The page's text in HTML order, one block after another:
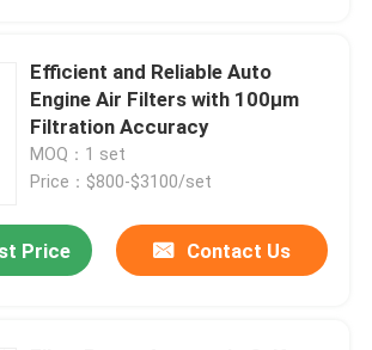
Efficient and Reliable Auto
Engine Air Filters with 100μm
Filtration Accuracy
MOQ：1 set
Price：$800-$3100/set
Price Contact Us